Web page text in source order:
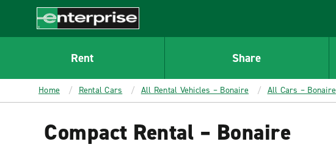
CONTENT
Enterprise
Rent Share
Home Rental Cars All Rental Vehicles – Bonaire All Cars – Bonaire
Compact Rental – Bonaire